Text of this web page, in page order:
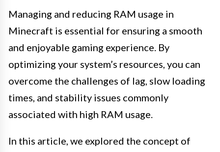
Managing and reducing RAM usage in
Minecraft is essential for ensuring a smooth
and enjoyable gaming experience. By
optimizing your system’s resources, you can
overcome the challenges of lag, slow loading
times, and stability issues commonly
associated with high RAM usage.
In this article, we explored the concept of